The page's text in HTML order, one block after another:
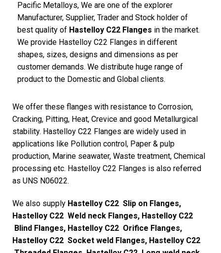
Pacific Metalloys, We are one of the explorer
Manufacturer, Supplier, Trader and Stock holder of
best quality of Hastelloy C22 Flanges in the market.
We provide Hastelloy C22 Flanges in different
shapes, sizes, designs and dimensions as per
customer demands. We distribute huge range of
product to the Domestic and Global clients.
We offer these flanges with resistance to Corrosion,
Cracking, Pitting, Heat, Crevice and good Metallurgical
stability. Hastelloy C22 Flanges are widely used in
applications like Pollution control, Paper & pulp
production, Marine seawater, Waste treatment, Chemical
processing etc. Hastelloy C22 Flanges is also referred
as UNS N06022.
We also supply Hastelloy C22 Slip on Flanges,
Hastelloy C22 Weld neck Flanges, Hastelloy C22
Blind Flanges, Hastelloy C22 Orifice Flanges,
Hastelloy C22 Socket weld Flanges, Hastelloy C22